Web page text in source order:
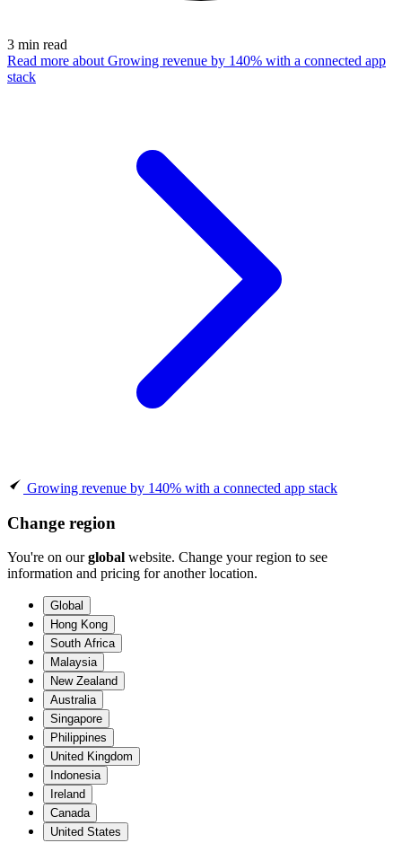
3 min read
Read more about Growing revenue by 140% with a connected app
stack
Growing revenue by 140% with a connected app stack
Change region
You're on ourglobal website. Change your region to see
information and pricing for another location.
Global
Hong Kong
South Africa
Malaysia
New Zealand
Australia
Singapore
Philippines
United Kingdom
Indonesia
Ireland
Canada
United States